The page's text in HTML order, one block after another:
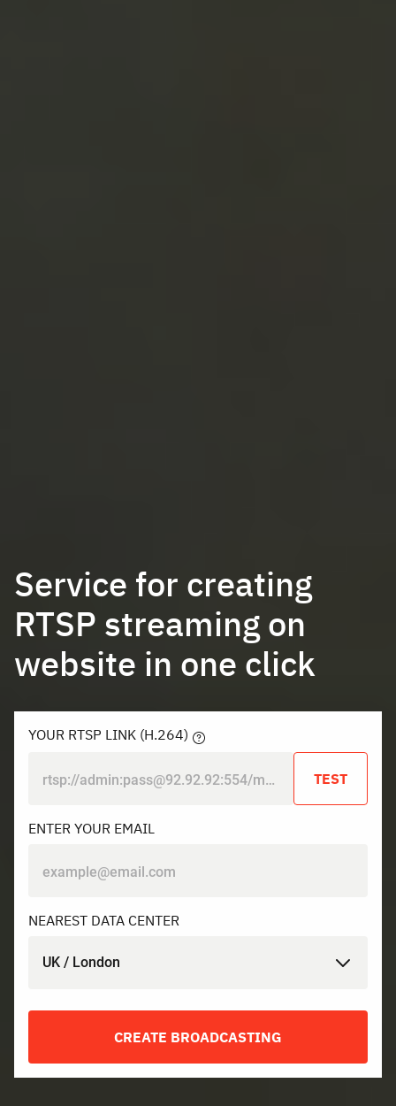
Service for creating
RTSP streaming on
website in one click
YOUR RTSP LINK (H.264)
TEST
ENTER YOUR EMAIL
NEAREST DATA CENTER
UK / London
CREATE BROADCASTING